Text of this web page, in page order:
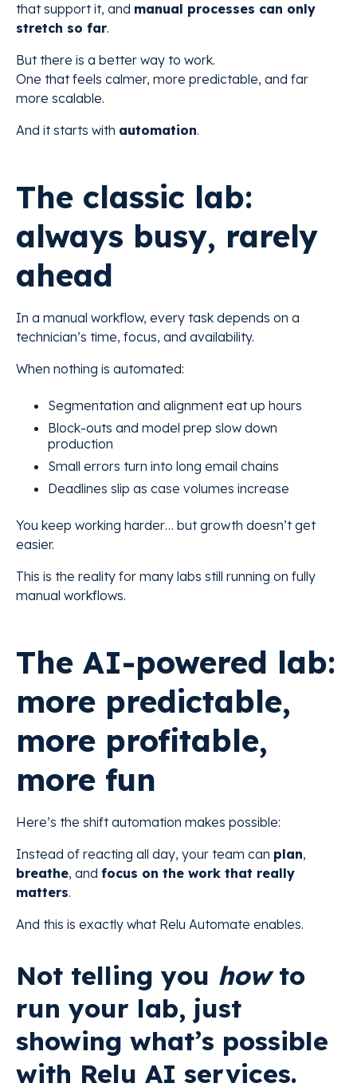
that support it, and manual processes can only
stretch so far.
But there is a better way to work.
One that feels calmer, more predictable, and far
more scalable.
And it starts with automation.
The classic lab:
always busy, rarely
ahead
In a manual workflow, every task depends on a
technician’s time, focus, and availability.
When nothing is automated:
Segmentation and alignment eat up hours
Block-outs and model prep slow down
production
Small errors turn into long email chains
Deadlines slip as case volumes increase
You keep working harder… but growth doesn’t get
easier.
This is the reality for many labs still running on fully
manual workflows.
The AI-powered lab:
more predictable,
more profitable,
more fun
Here’s the shift automation makes possible:
Instead of reacting all day, your team can plan,
breathe, and focus on the work that really
matters.
And this is exactly what Relu Automate enables.
Not telling you howto
run your lab, just
showing what’s possible
with Relu AI services.